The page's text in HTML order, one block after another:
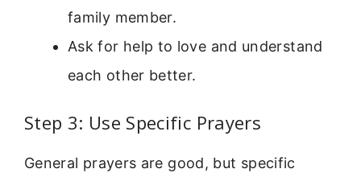
family member.
Ask for help to love and understand
each other better.
Step 3: Use Specific Prayers
General prayers are good, but specific